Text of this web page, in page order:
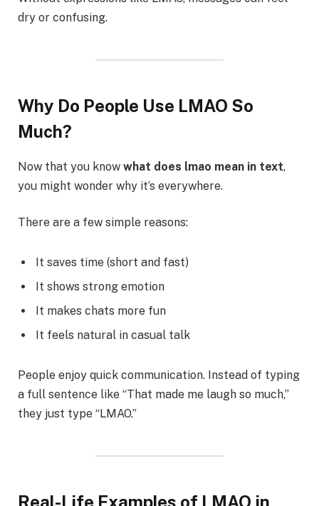
dry or confusing.
Why Do People Use LMAO So
Much?
Now that you know what does lmao mean in text,
you might wonder why it’s everywhere.
There are a few simple reasons:
It saves time (short and fast)
It shows strong emotion
It makes chats more fun
It feels natural in casual talk
People enjoy quick communication. Instead of typing
a full sentence like “That made me laugh so much,”
they just type “LMAO.”
Real-Life Examples of LMAO in